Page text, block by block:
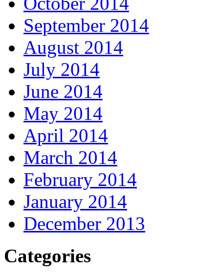
September 2014
August 2014
July 2014
June 2014
May 2014
April 2014
March 2014
February 2014
January 2014
December 2013
Categories